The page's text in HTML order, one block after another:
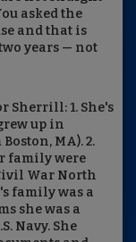
asked the
and that is
years — not
Sherrill: 1. She's
up in
MA). 2.
family were
War North
family was a
she was a
Navy. She